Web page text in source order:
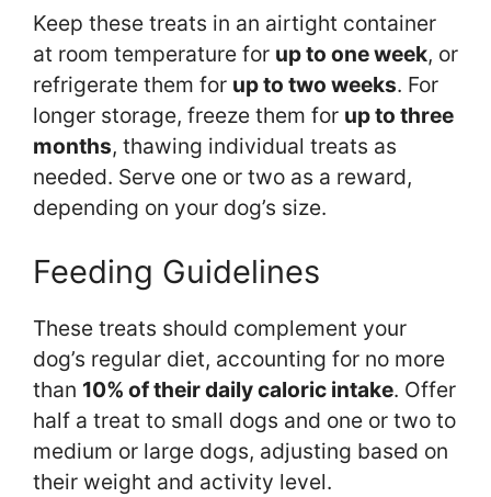
Keep these treats in an airtight container
at room temperature for up to one week, or
refrigerate them for up to two weeks. For
longer storage, freeze them for up to three
months, thawing individual treats as
needed. Serve one or two as a reward,
depending on your dog’s size.
Feeding Guidelines
These treats should complement your
dog’s regular diet, accounting for no more
than 10% of their daily caloric intake. Offer
half a treat to small dogs and one or two to
medium or large dogs, adjusting based on
their weight and activity level.